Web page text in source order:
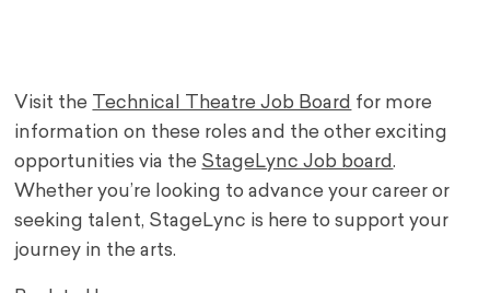
Visit the Technical Theatre Job Board for more
information on these roles and the other exciting
opportunities via the StageLync Job board.
Whether you’re looking to advance your career or
seeking talent, StageLync is here to support your
journey in the arts.